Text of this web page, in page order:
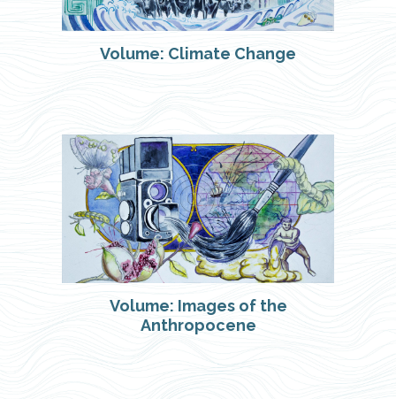
Volume: Climate Change
Volume: Images of the
Anthropocene